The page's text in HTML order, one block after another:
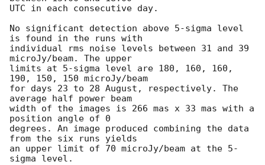
UTC in each consecutive day.
No significant detection above 5-sigma level
is found in the runs with
individual rms noise levels between 31 and 39
microJy/beam. The upper
limits at 5-sigma level are 180, 160, 160,
190, 150, 150 microJy/beam
for days 23 to 28 August, respectively. The
average half power beam
width of the images is 266 mas x 33 mas with a
position angle of 0
degrees. An image produced combining the data
from the six runs yields
an upper limit of 70 microJy/beam at the 5-
sigma level.